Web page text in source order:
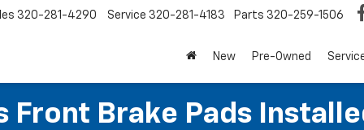
320-281-4290 Service 320-281-4183 Parts 320-259-1506
New Pre-Owned
Front Brake Pads